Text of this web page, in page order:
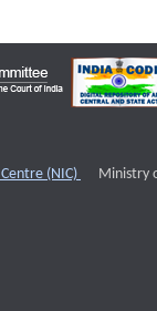
(NIC) External
Ministry